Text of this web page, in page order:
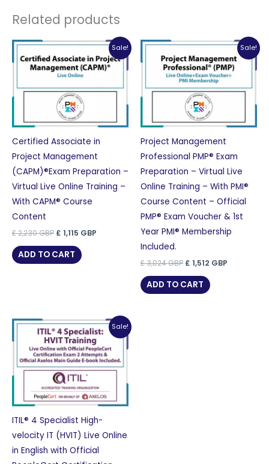
Related products
Sale!
Certified Associate in
Project Management
(CAPM)®Exam Preparation –
Virtual Live Online Training –
With CAPM® Course
Content
£2,230GBP Original
was:
£ 2,230 GBP.
£ 1,115 GBP
ADD TO CART
Sale!
Project Management
Professional PMP® Exam
Preparation – Virtual Live
Online Training – With PMI®
Course Content – Official
PMP® Exam Voucher & 1st
Year PMI® Membership
Included.
£3,024GBP Original
was:
£ 3,024 GBP.
£ 1,512 GBP
ADD TO CART
Sale!
ITIL® 4 Specialist High-
velocity IT (HVIT) Live Online
in English with Official